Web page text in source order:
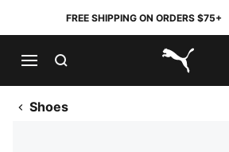
FREE SHIPPING ON ORDERS $75+
PUMA.com
Shoes